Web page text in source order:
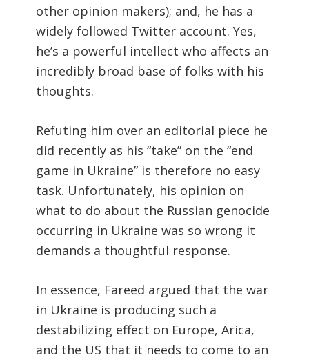
other opinion makers); and, he has a
widely followed Twitter account. Yes,
he’s a powerful intellect who affects an
incredibly broad base of folks with his
thoughts.
Refuting him over an editorial piece he
did recently as his “take” on the “end
game in Ukraine” is therefore no easy
task. Unfortunately, his opinion on
what to do about the Russian genocide
occurring in Ukraine was so wrong it
demands a thoughtful response.
In essence, Fareed argued that the war
in Ukraine is producing such a
destabilizing effect on Europe, Arica,
and the US that it needs to come to an